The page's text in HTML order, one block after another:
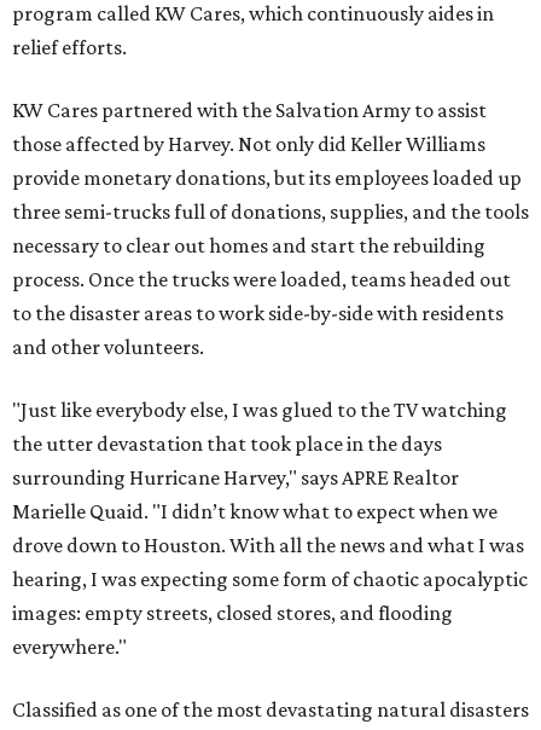
program called KW Cares, which continuously aides in
relief efforts.
KW Cares partnered with the Salvation Army to assist
those affected by Harvey. Not only did Keller Williams
provide monetary donations, but its employees loaded up
three semi-trucks full of donations, supplies, and the tools
necessary to clear out homes and start the rebuilding
process. Once the trucks were loaded, teams headed out
to the disaster areas to work side-by-side with residents
and other volunteers.
"Just like everybody else, I was glued to the TV watching
the utter devastation that took place in the days
surrounding Hurricane Harvey," says APRE Realtor
Marielle Quaid. "I didn’t know what to expect when we
drove down to Houston. With all the news and what I was
hearing, I was expecting some form of chaotic apocalyptic
images: empty streets, closed stores, and flooding
everywhere."
Classified as one of the most devastating natural disasters